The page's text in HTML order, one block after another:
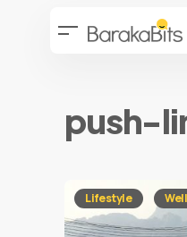
push-
Lifestyle